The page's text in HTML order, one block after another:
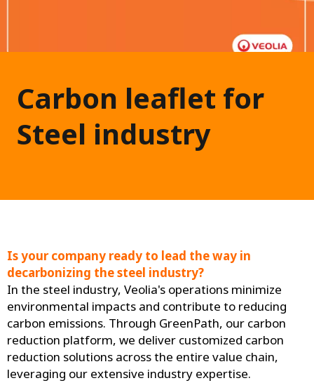
Carbon leaflet for
Steel industry
Is your company ready to lead the way in
decarbonizing the steel industry?
In the steel industry, Veolia's operations minimize
environmental impacts and contribute to reducing
carbon emissions. Through GreenPath, our carbon
reduction platform, we deliver customized carbon
reduction solutions across the entire value chain,
leveraging our extensive industry expertise.